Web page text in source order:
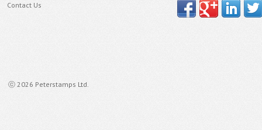
Contact Us
ⓒ 2026 Peterstamps Ltd.